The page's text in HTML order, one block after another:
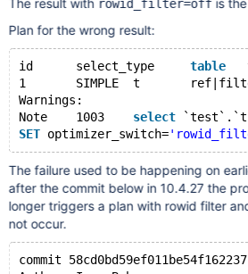
The result with rowid_filter=offis the
Plan for the wrong result:
id	select_type table
1	SIMPLE	t
Warnings:
Note	1003 select
SET optimizer_switch=
The failure used to be happening on
after the commit below in 10.4.27 the
longer triggers a plan with rowid filter
not occur.
commit